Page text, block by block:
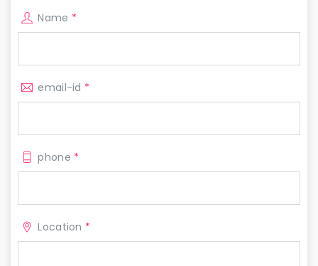
Name *
email-id *
phone *
Location *